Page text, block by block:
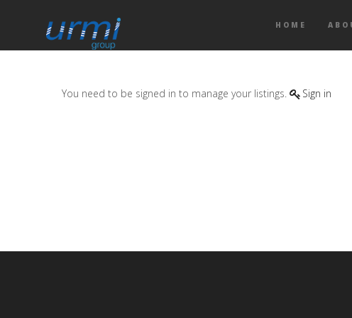
HOME
You need to be signed in to manage your listings. Sign in